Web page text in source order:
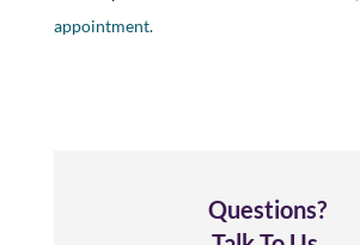
appointment.
Questions?